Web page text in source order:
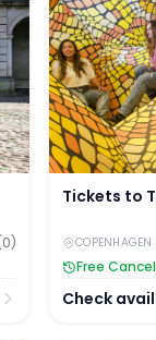
0)
Tickets to
COPENHAGEN
Free
Check